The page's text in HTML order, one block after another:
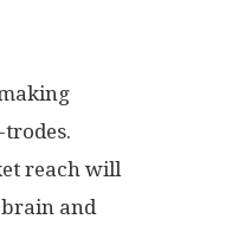
trodes.
reach will
and